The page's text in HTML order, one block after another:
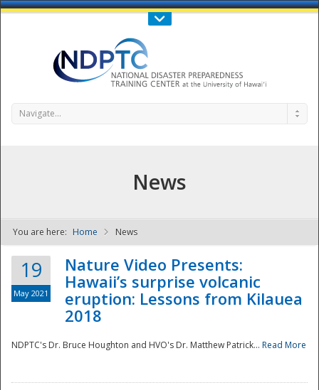
Call Us : 808-956-0600
NDPTC - The
Navigate...
News
You are here: Home News
19
May 2021
Nature Video Presents:
Hawaii’s surprise volcanic
eruption: Lessons from Kilauea
2018
NDPTC's Dr. Bruce Houghton and HVO's Dr. Matthew Patrick... Read More